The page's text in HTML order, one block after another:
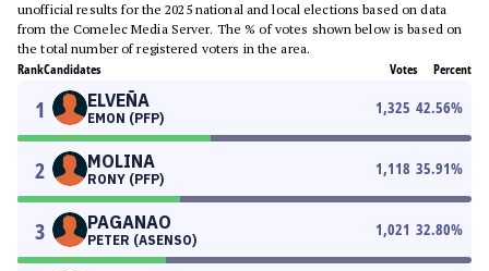
unofficial results for the 2025 national and local elections based on data
from the Comelec Media Server. The % of votes shown below is based on
the total number of registered voters in the area.
RankCandidates Votes Percent
1 ELVEÑA
EMON (PFP)
1,325 42.56%
2 MOLINA
RONY (PFP)
1,118 35.91%
3 PAGANAO
PETER (ASENSO)
1,021 32.80%